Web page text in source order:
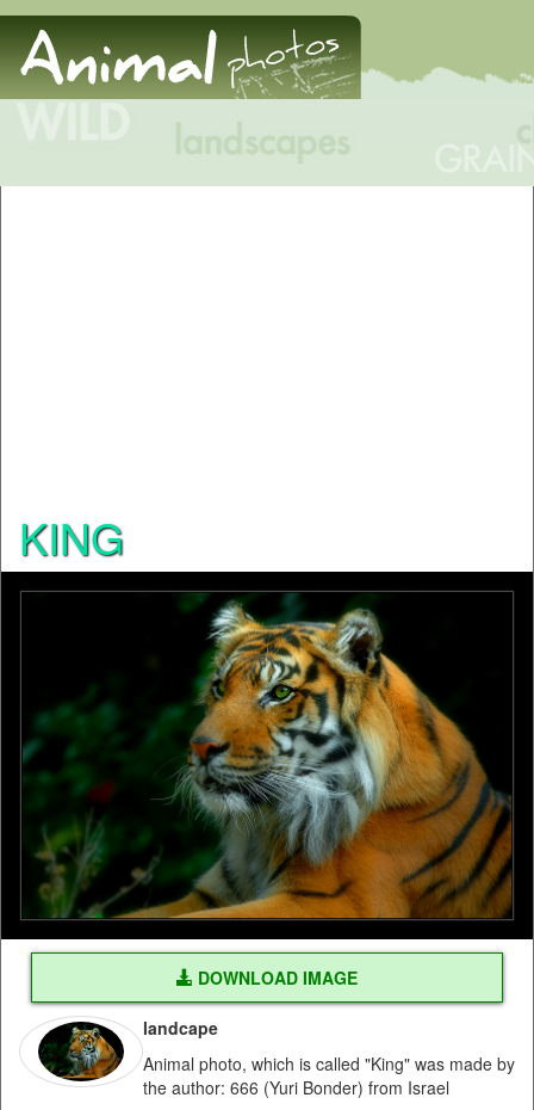
KING
DOWNLOAD IMAGE
landcape
Animal photo, which is called "King" was made by
the author: 666 (Yuri Bonder) from Israel